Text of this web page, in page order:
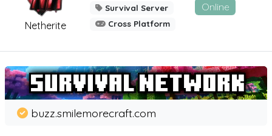
Netherite
Survival Server
Cross Platform
Online
buzz.smilemorecraft.com